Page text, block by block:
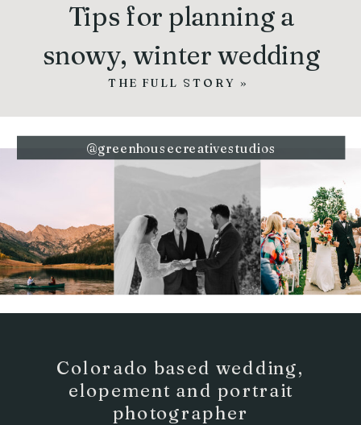
Tips for planning a
snowy, winter wedding
THE FULL STORY »
@greenhousecreativestudios
Colorado based wedding,
elopement and portrait
photographer